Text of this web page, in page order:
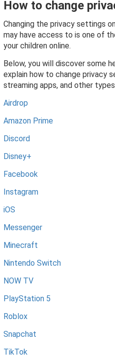
How to change
Changing the privacy settings
may have access to is one of
your children online.
Below, you will discover some
explain how to change privacy
streaming apps, and other
Airdrop
Amazon Prime
Discord
Disney+
Facebook
Instagram
iOS
Messenger
Minecraft
Nintendo Switch
NOW TV
PlayStation 5
Roblox
Snapchat
TikTok